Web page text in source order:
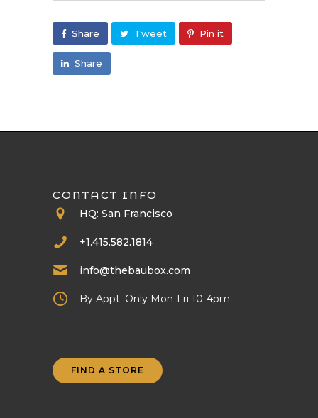
Share Tweet Pin it
Share
CONTACT INFO
HQ: San Francisco
+1.415.582.1814
info@thebaubox.com
By Appt. Only Mon-Fri 10-4pm
FIND A STORE